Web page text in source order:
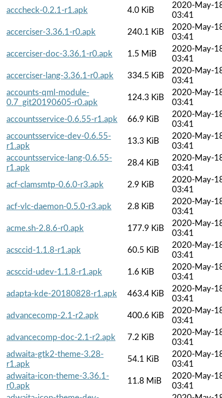
acccheck-0.2.1-r1.apk
4.0 KiB
2020-May-
03:41
accerciser-3.36.1-r0.apk
240.1 KiB
2020-May-
03:41
accerciser-doc-3.36.1-r0.apk
1.5 MiB
2020-May-
03:41
accerciser-lang-3.36.1-r0.apk
334.5 KiB
2020-May-
03:41
accounts-qml-module-
0.7_git20190605-r0.apk
124.3 KiB
2020-May-
03:41
accountsservice-0.6.55-r1.apk
66.9 KiB
2020-May-
03:41
accountsservice-dev-0.6.55-
r1.apk
13.3 KiB
2020-May-
03:41
accountsservice-lang-0.6.55-
r1.apk
28.4 KiB
2020-May-
03:41
acf-clamsmtp-0.6.0-r3.apk
2.9 KiB
2020-May-
03:41
acf-vlc-daemon-0.5.0-r3.apk
2.8 KiB
2020-May-
03:41
acme.sh-2.8.6-r0.apk
177.9 KiB
2020-May-
03:41
acsccid-1.1.8-r1.apk
60.5 KiB
2020-May-
03:41
acsccid-udev-1.1.8-r1.apk
1.6 KiB
2020-May-
03:41
adapta-kde-20180828-r1.apk
463.4 KiB
2020-May-
03:41
advancecomp-2.1-r2.apk
400.6 KiB
2020-May-
03:41
advancecomp-doc-2.1-r2.apk
7.2 KiB
2020-May-
03:41
adwaita-gtk2-theme-3.28-
r1.apk
54.1 KiB
2020-May-
03:41
adwaita-icon-theme-3.36.1-
r0.apk
11.8 MiB
2020-May-
03:41